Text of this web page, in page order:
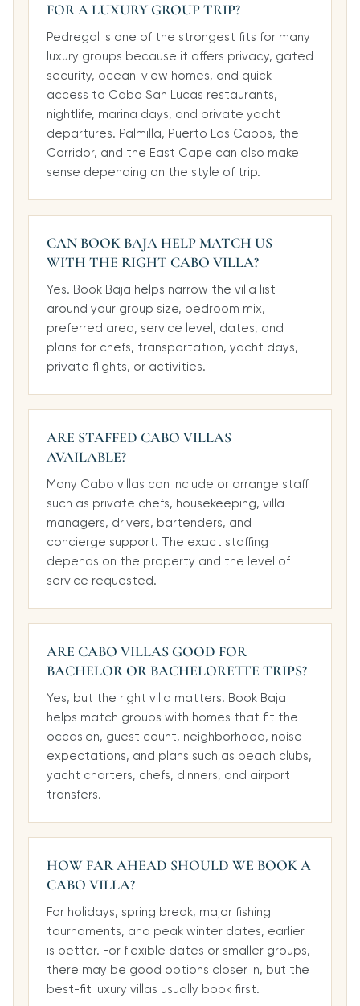
FOR A LUXURY GROUP TRIP?
Pedregal is one of the strongest fits for many
luxury groups because it offers privacy, gated
security, ocean-view homes, and quick
access to Cabo San Lucas restaurants,
nightlife, marina days, and private yacht
departures. Palmilla, Puerto Los Cabos, the
Corridor, and the East Cape can also make
sense depending on the style of trip.
CAN BOOK BAJA HELP MATCH US
WITH THE RIGHT CABO VILLA?
Yes. Book Baja helps narrow the villa list
around your group size, bedroom mix,
preferred area, service level, dates, and
plans for chefs, transportation, yacht days,
private flights, or activities.
ARE STAFFED CABO VILLAS
AVAILABLE?
Many Cabo villas can include or arrange staff
such as private chefs, housekeeping, villa
managers, drivers, bartenders, and
concierge support. The exact staffing
depends on the property and the level of
service requested.
ARE CABO VILLAS GOOD FOR
BACHELOR OR BACHELORETTE TRIPS?
Yes, but the right villa matters. Book Baja
helps match groups with homes that fit the
occasion, guest count, neighborhood, noise
expectations, and plans such as beach clubs,
yacht charters, chefs, dinners, and airport
transfers.
HOW FAR AHEAD SHOULD WE BOOK A
CABO VILLA?
For holidays, spring break, major fishing
tournaments, and peak winter dates, earlier
is better. For flexible dates or smaller groups,
there may be good options closer in, but the
best-fit luxury villas usually book first.